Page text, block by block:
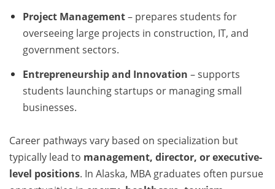
Project Management– prepares students for
overseeing large projects in construction, IT, and
government sectors.
Entrepreneurship and Innovation – supports
students launching startups or managing small
businesses.
Career pathways vary based on specialization but
typically lead to management, director, or executive-
level positions. In Alaska, MBA graduates often pursue